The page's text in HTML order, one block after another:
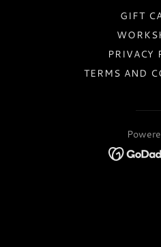
GIFT
PRIVACY
TERMS AND